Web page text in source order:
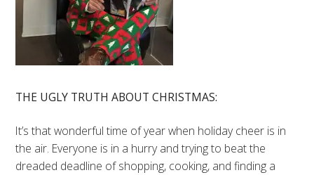
THE UGLY TRUTH ABOUT CHRISTMAS:
It’s that wonderful time of year when holiday cheer is in
the air. Everyone is in a hurry and trying to beat the
dreaded deadline of shopping, cooking, and finding a